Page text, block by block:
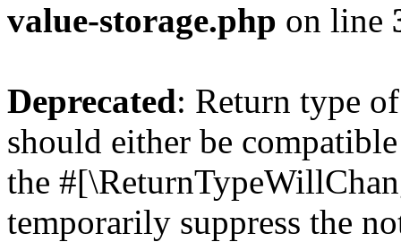
value-storage.php on line
Deprecated: Return type
should either be
the
temporarily suppress the